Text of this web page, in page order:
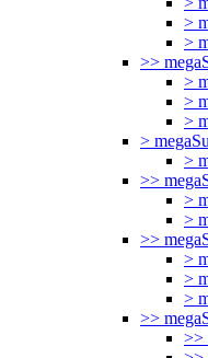
>
>
>>
>
>
>
>
>
>>
>
>
>>
>
>
>
>>
>>